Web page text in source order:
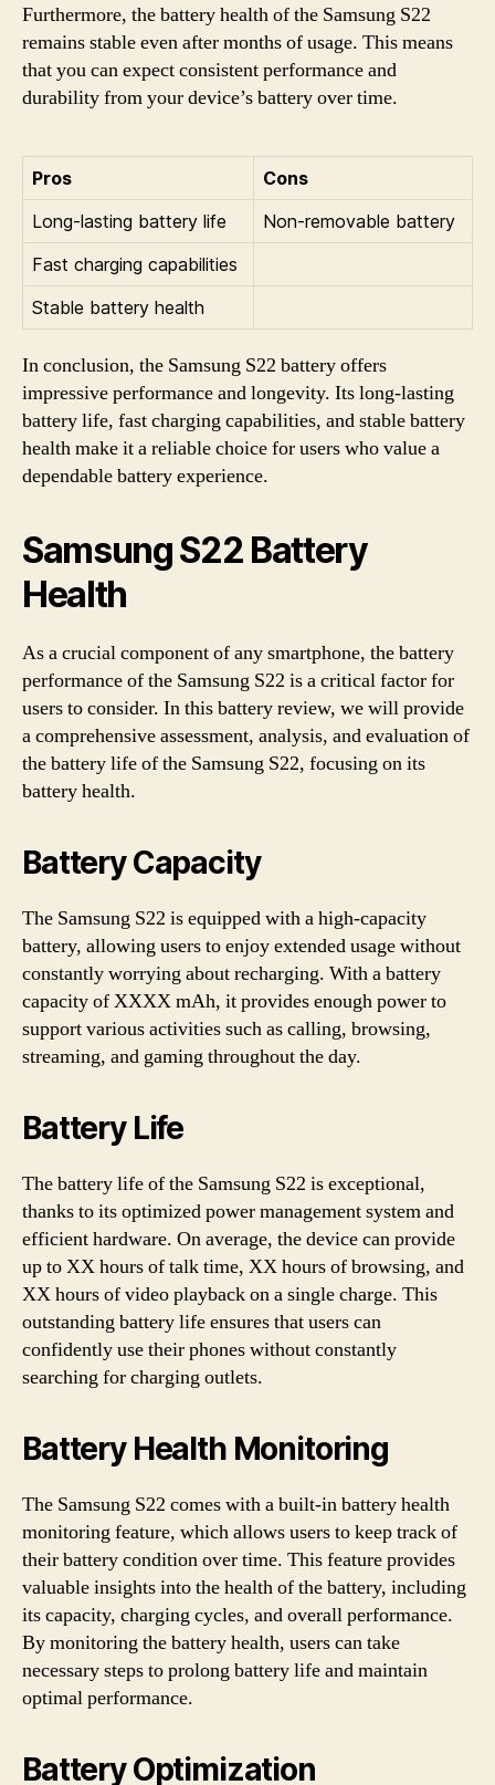
Furthermore, the battery health of the Samsung S22
remains stable even after months of usage. This means
that you can expect consistent performance and
durability from your device’s battery over time.
Pros
Cons
Long-lasting battery life
Non-removable battery
Fast charging capabilities
Stable battery health
In conclusion, the Samsung S22 battery offers
impressive performance and longevity. Its long-lasting
battery life, fast charging capabilities, and stable battery
health make it a reliable choice for users who value a
dependable battery experience.
Samsung S22 Battery
Health
As a crucial component of any smartphone, the battery
performance of the Samsung S22 is a critical factor for
users to consider. In this battery review, we will provide
a comprehensive assessment, analysis, and evaluation of
the battery life of the Samsung S22, focusing on its
battery health.
Battery Capacity
The Samsung S22 is equipped with a high-capacity
battery, allowing users to enjoy extended usage without
constantly worrying about recharging. With a battery
capacity of XXXX mAh, it provides enough power to
support various activities such as calling, browsing,
streaming, and gaming throughout the day.
Battery Life
The battery life of the Samsung S22 is exceptional,
thanks to its optimized power management system and
efficient hardware. On average, the device can provide
up to XX hours of talk time, XX hours of browsing, and
XX hours of video playback on a single charge. This
outstanding battery life ensures that users can
confidently use their phones without constantly
searching for charging outlets.
Battery Health Monitoring
The Samsung S22 comes with a built-in battery health
monitoring feature, which allows users to keep track of
their battery condition over time. This feature provides
valuable insights into the health of the battery, including
its capacity, charging cycles, and overall performance.
By monitoring the battery health, users can take
necessary steps to prolong battery life and maintain
optimal performance.
Battery Optimization